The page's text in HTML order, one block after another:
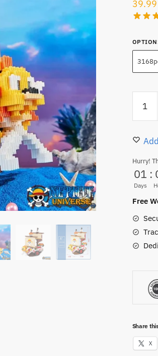
39.99
OPTION
Sunny
Set
Block
Model
Hurry!
01
Days
:
Free
Share
X